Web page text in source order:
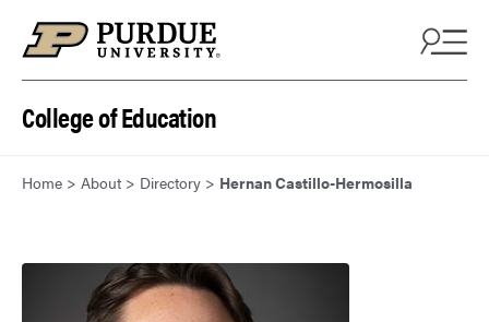
College of Education
Home > About> Directory > Hernan Castillo-Hermosilla